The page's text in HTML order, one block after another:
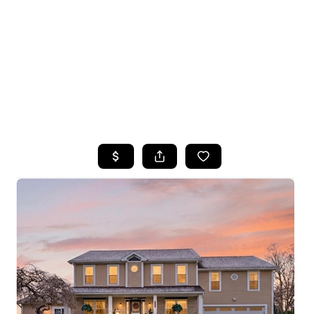
BUYING
SELLING
FINANCING
HOME VALUE
WHO WE ARE